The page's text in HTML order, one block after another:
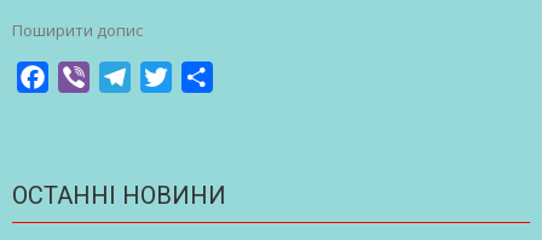
Поширити допис
Facebook
Viber TelegramTwitter
ОСТАННІ НОВИНИ